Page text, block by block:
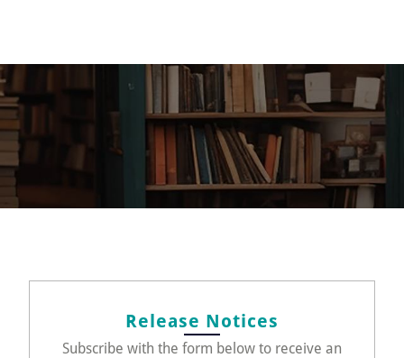
Release Notices
Subscribe with the form below to receive an